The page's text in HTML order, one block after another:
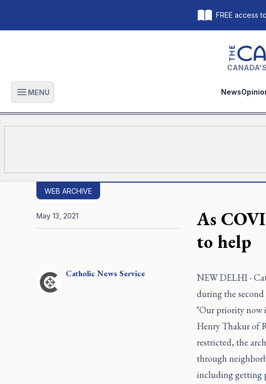
FREE access
The
Open main menu
MENU News
WEB ARCHIVE
As
to help
CatholicNews Service
May 13, 2021
NEW DELHI -
during the
"Our priority now
Henry Thakur of
restricted, the
through
including getting